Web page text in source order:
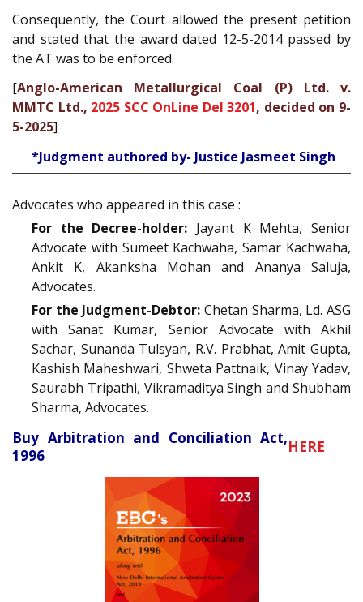
Consequently, the Court allowed the present petition
and stated that the award dated 12-5-2014 passed by
the AT was to be enforced.
[Anglo-American Metallurgical Coal (P) Ltd. v.
MMTC Ltd., 2025 SCC OnLine Del 3201, decided on 9-
5-2025]
*Judgment authored by- Justice Jasmeet Singh
Advocates who appeared in this case :
For the Decree-holder: Jayant K Mehta, Senior
Advocate with Sumeet Kachwaha, Samar Kachwaha,
Ankit K, Akanksha Mohan and Ananya Saluja,
Advocates.
For the Judgment-Debtor: Chetan Sharma, Ld. ASG
with Sanat Kumar, Senior Advocate with Akhil
Sachar, Sunanda Tulsyan, R.V. Prabhat, Amit Gupta,
Kashish Maheshwari, Shweta Pattnaik, Vinay Yadav,
Saurabh Tripathi, Vikramaditya Singh and Shubham
Sharma, Advocates.
Buy Arbitration and Conciliation Act,
1996
HERE